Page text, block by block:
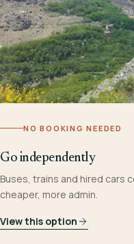
NO BOOKING NEEDED
Go independently
Buses, trains and hired cars
cheaper, more admin.
View this option